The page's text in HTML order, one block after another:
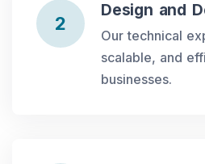
2
Design and
Our technical
scalable, and
businesses.